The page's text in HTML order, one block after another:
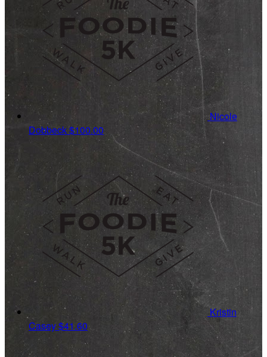
Nicole
Dobbeck$100.00
Kristin
Casey$41.60